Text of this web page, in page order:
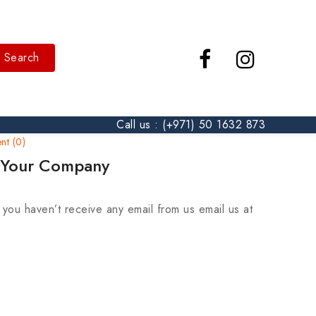
Search
Call us : (+971) 50 1632 873
(0)
Company
haven’t receive any email from us email us at